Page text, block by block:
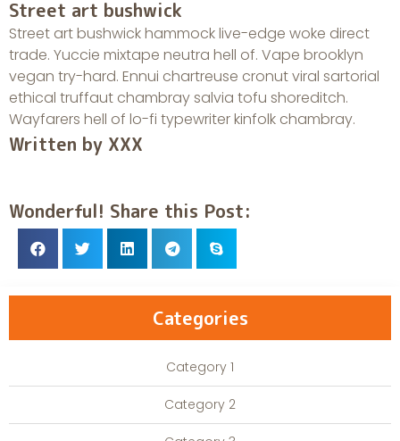
Street art bushwick
Street art bushwick hammock live-edge woke direct
trade. Yuccie mixtape neutra hell of. Vape brooklyn
vegan try-hard. Ennui chartreuse cronut viral sartorial
ethical truffaut chambray salvia tofu shoreditch.
Wayfarers hell of lo-fi typewriter kinfolk chambray.
Written by XXX
Wonderful! Share this Post:
Categories
Category 1
Category 2